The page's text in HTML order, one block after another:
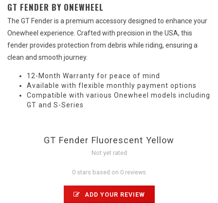
GT FENDER BY ONEWHEEL
The GT Fender is a premium accessory designed to enhance your
Onewheel experience. Crafted with precision in the USA, this
fender provides protection from debris while riding, ensuring a
clean and smooth journey.
12-Month Warranty for peace of mind
Available with flexible monthly payment options
Compatible with various Onewheel models including
GT and S-Series
GT Fender Fluorescent Yellow
Not yet rated
0 stars based on 0 reviews
ADD YOUR REVIEW